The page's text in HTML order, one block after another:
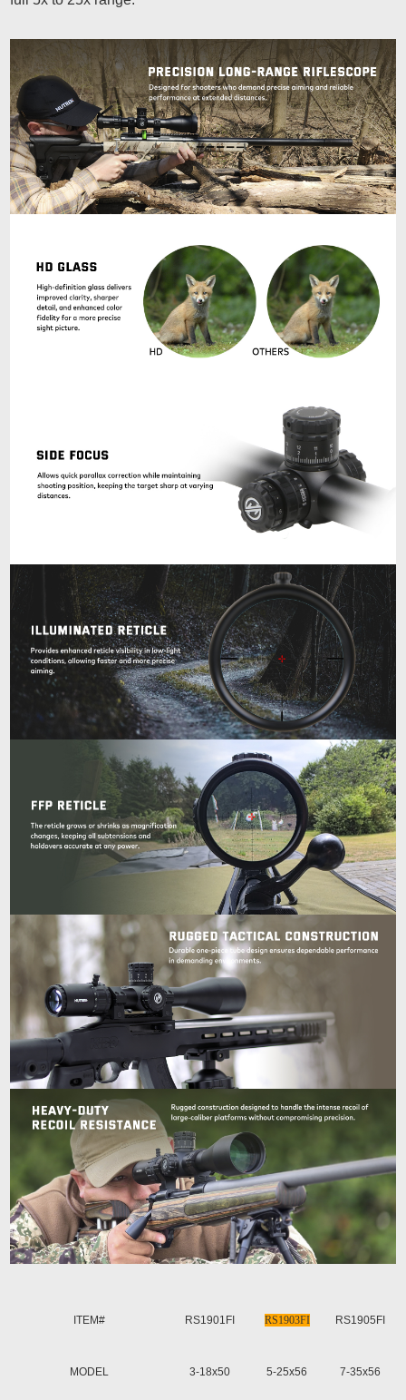
ITEM# RS1901FI RS1903FI RS1905FI
MODEL 3-18x50 5-25x56 7-35x56